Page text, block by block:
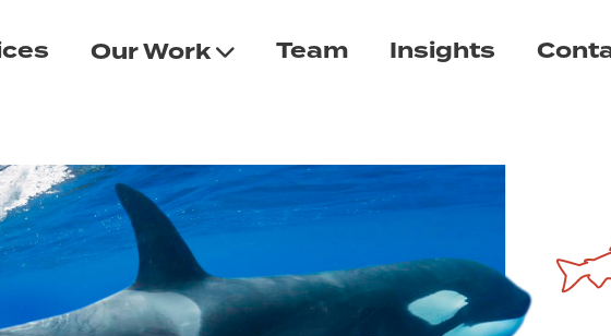
Our Work Team Insights